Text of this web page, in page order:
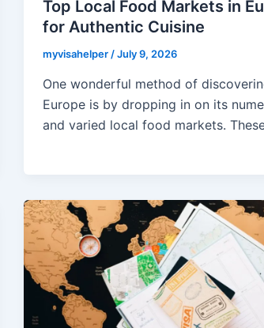
Top Local Food Markets in
for Authentic Cuisine
myvisahelper/July 9, 2026
One wonderful method of
Europe is by dropping in on its
and varied local food markets.